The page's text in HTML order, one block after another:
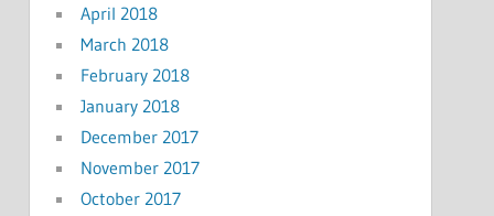
April 2018
March 2018
February 2018
January 2018
December 2017
November 2017
October 2017